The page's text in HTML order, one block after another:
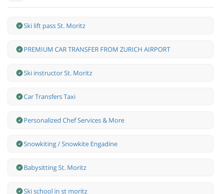
Ski lift pass St. Moritz
PREMIUM CAR TRANSFER FROM ZURICH AIRPORT
Ski instructor St. Moritz
Car Transfers Taxi
Personalized Chef Services & More
Snowkiting / Snowkite Engadine
Babysitting St. Moritz
Ski school in st moritz